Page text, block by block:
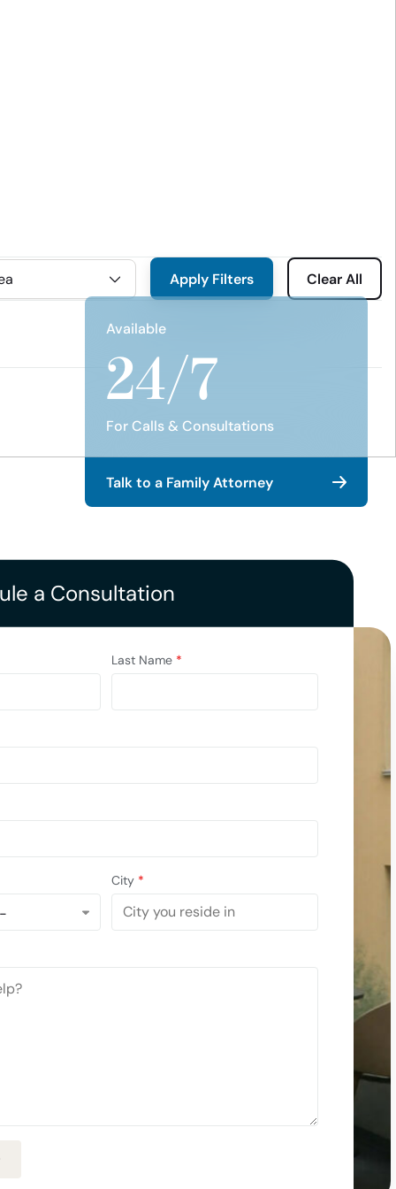
Available
24/7
For Calls & Consultations
Talk to a Family Attorney
Apply Filters Clear All
a Consultation
Last Name *
City *